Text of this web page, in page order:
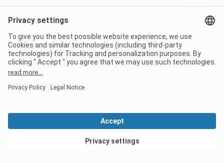
Animation
Swimming 3.4
In nature
Indoor & Outdoor Pools
View deals